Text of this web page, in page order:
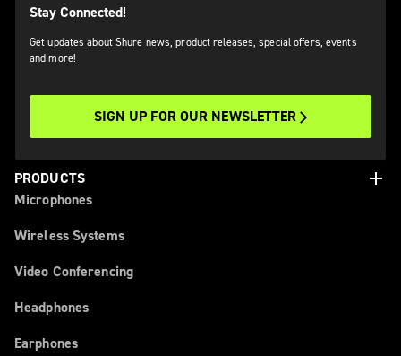
Stay Connected!
Get updates about Shure news, product releases, special offers, events
and more!
SIGN UP FOR OUR NEWSLETTER
PRODUCTS add
Microphones
Wireless Systems
Video Conferencing
Headphones
Earphones